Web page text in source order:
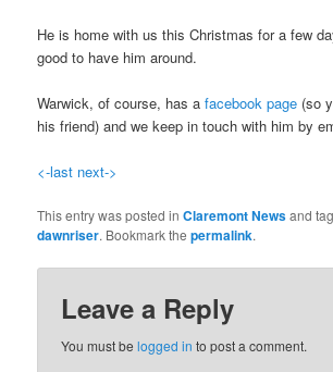
He is home with us this Christmas for a few
good to have him around.
Warwick, of course, has afacebook page (so
his friend) and we keep in touch with him by
<-last next->
This entry was posted inClaremont Newsand
dawnriser. Bookmark thepermalink.
Leave a Reply
You must belogged in to post a comment.